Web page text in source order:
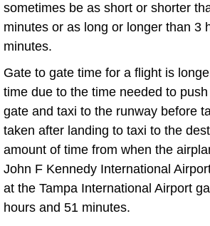
sometimes be as short or shorter
minutes or as long or longer than 3
minutes.
Gate to gate time for a flight is
time due to the time needed to
gate and taxi to the runway before
taken after landing to taxi to the
amount of time from when the
John F Kennedy International
at the Tampa International Airport
hours and 51 minutes.